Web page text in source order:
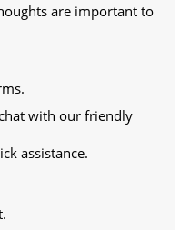
are important to
with our friendly
assistance.